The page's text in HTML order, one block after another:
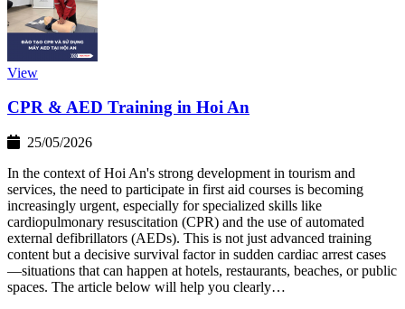
View
CPR & AED Training in Hoi An
25/05/2026
In the context of Hoi An's strong development in tourism and
services, the need to participate in first aid courses is becoming
increasingly urgent, especially for specialized skills like
cardiopulmonary resuscitation (CPR) and the use of automated
external defibrillators (AEDs). This is not just advanced training
content but a decisive survival factor in sudden cardiac arrest cases
—situations that can happen at hotels, restaurants, beaches, or public
spaces. The article below will help you clearly…